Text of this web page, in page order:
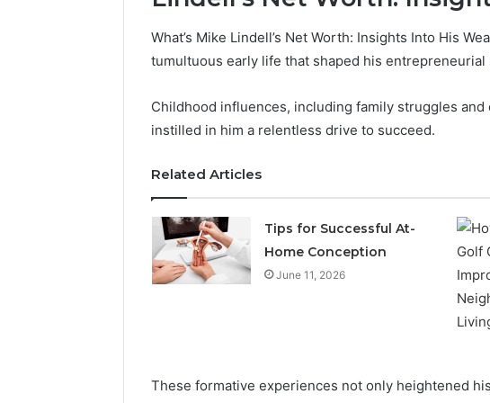
What’s Mike Lindell’s Net Worth: Insights Into His
tumultuous early life that shaped his
Childhood influences, including family struggles
instilled in him a relentless drive to succeed.
Related Articles
Tips for Successful At-
Home Conception
June 11, 2026
These formative experiences not only heightened